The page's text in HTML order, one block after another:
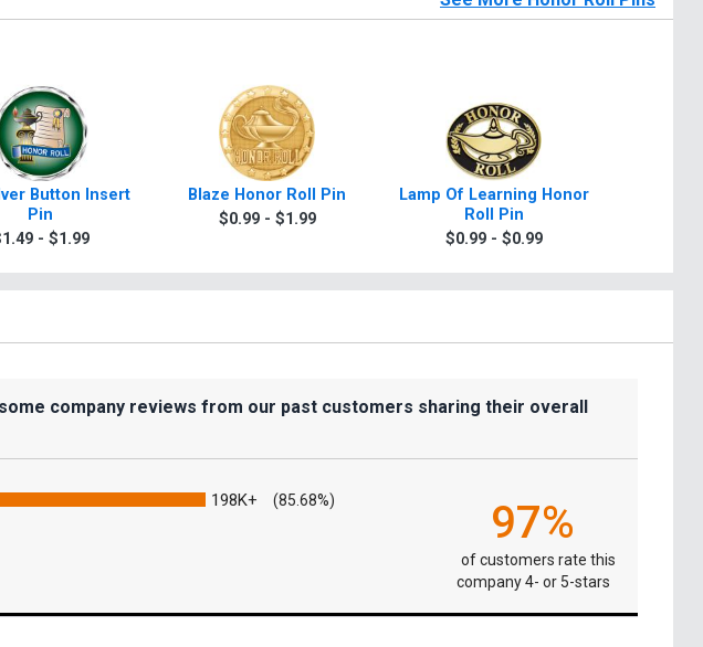
Button Insert
Pin
- $1.99
Blaze Honor Roll Pin
$0.99 - $1.99
Lamp Of Learning Honor
Roll Pin
$0.99 - $0.99
company reviews from our past customers sharing their overall
198K+ (85.68%) 97%
of customers rate this
company 4- or 5-stars